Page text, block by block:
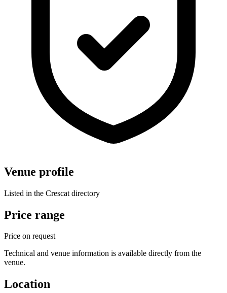
Venue profile
Listed in the Crescat directory
Price range
Price on request
Technical and venue information is available directly from the
venue.
Location